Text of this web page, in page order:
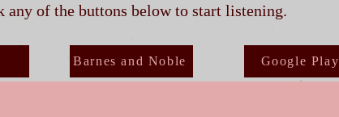
any of the buttons below to start listening.
Barnes and Noble Google Play